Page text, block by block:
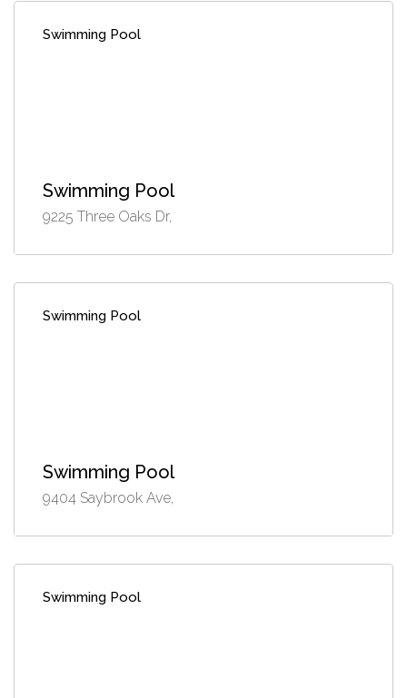
Swimming Pool
Swimming Pool
9225 Three Oaks Dr,
Swimming Pool
Swimming Pool
9404 Saybrook Ave,
Swimming Pool